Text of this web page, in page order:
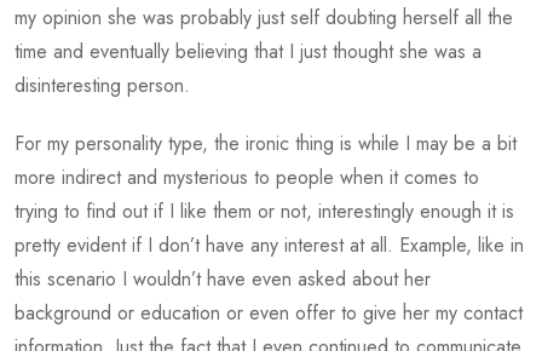
my opinion she was probably just self doubting herself all the
time and eventually believing that I just thought she was a
disinteresting person.
For my personality type, the ironic thing is while I may be a bit
more indirect and mysterious to people when it comes to
trying to find out if I like them or not, interestingly enough it is
pretty evident if I don’t have any interest at all. Example, like in
this scenario I wouldn’t have even asked about her
background or education or even offer to give her my contact